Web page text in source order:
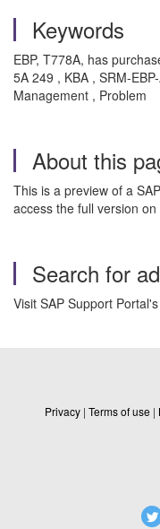
Keywords
EBP, T778A, has
5A 249 , KBA , SRM-
Management , Problem
About this
This is a preview of a
access the full version
Search for
Visit SAP Support Portal's
Privacy | Terms of use |